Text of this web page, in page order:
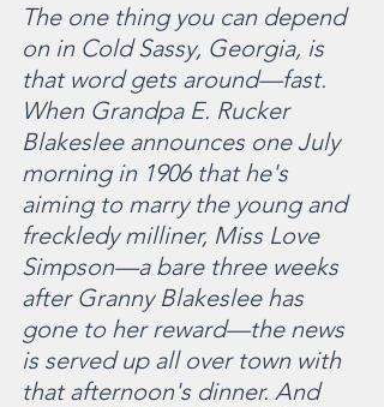
The one thing you can depend
on in Cold Sassy, Georgia, is
that word gets around—fast.
When Grandpa E. Rucker
Blakeslee announces one July
morning in 1906 that he's
aiming to marry the young and
freckledy milliner, Miss Love
Simpson—a bare three weeks
after Granny Blakeslee has
gone to her reward—the news
is served up all over town with
that afternoon's dinner. And